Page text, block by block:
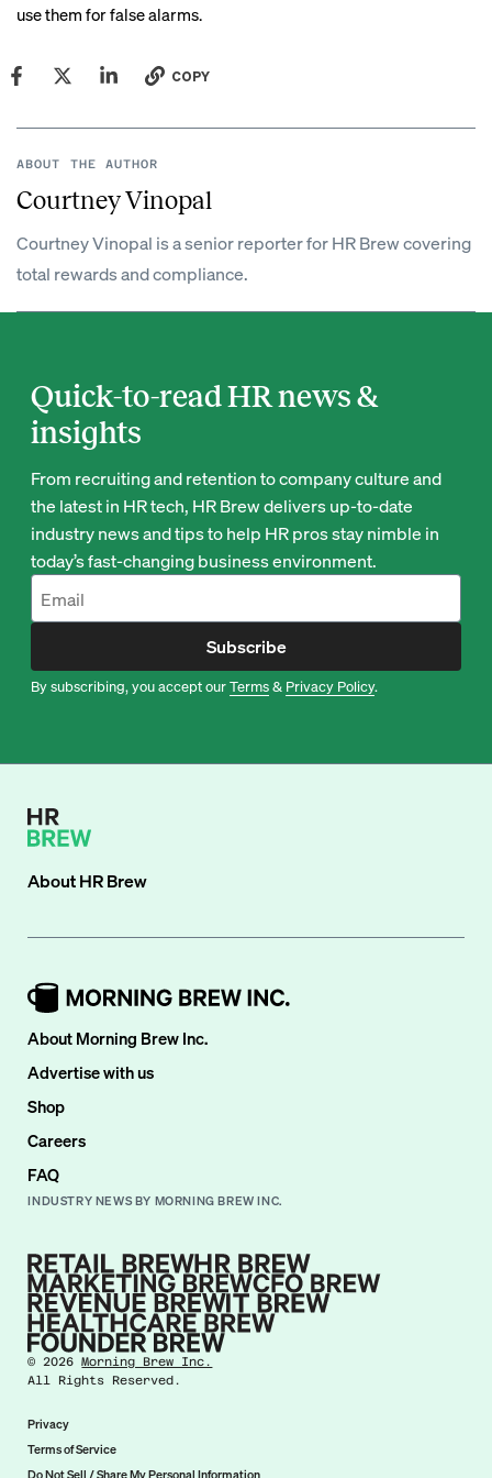
use them for false alarms.
COPY
ABOUT THE AUTHOR
Courtney Vinopal
Courtney Vinopal is a senior reporter for HR Brew covering
total rewards and compliance.
Quick-to-read HR news &
insights
From recruiting and retention to company culture and
the latest in HR tech, HR Brew delivers up-to-date
industry news and tips to help HR pros stay nimble in
today’s fast-changing business environment.
Subscribe
By subscribing, you accept ourTerms& Privacy Policy.
AboutHR Brew
About Morning Brew Inc.
Advertise with us
Shop
Careers
FAQ
INDUSTRY NEWS BY MORNING BREW INC.
©2026 Morning Brew Inc.
All Rights Reserved.
Privacy
Terms of Service
Do Not Sell / Share My Personal Information